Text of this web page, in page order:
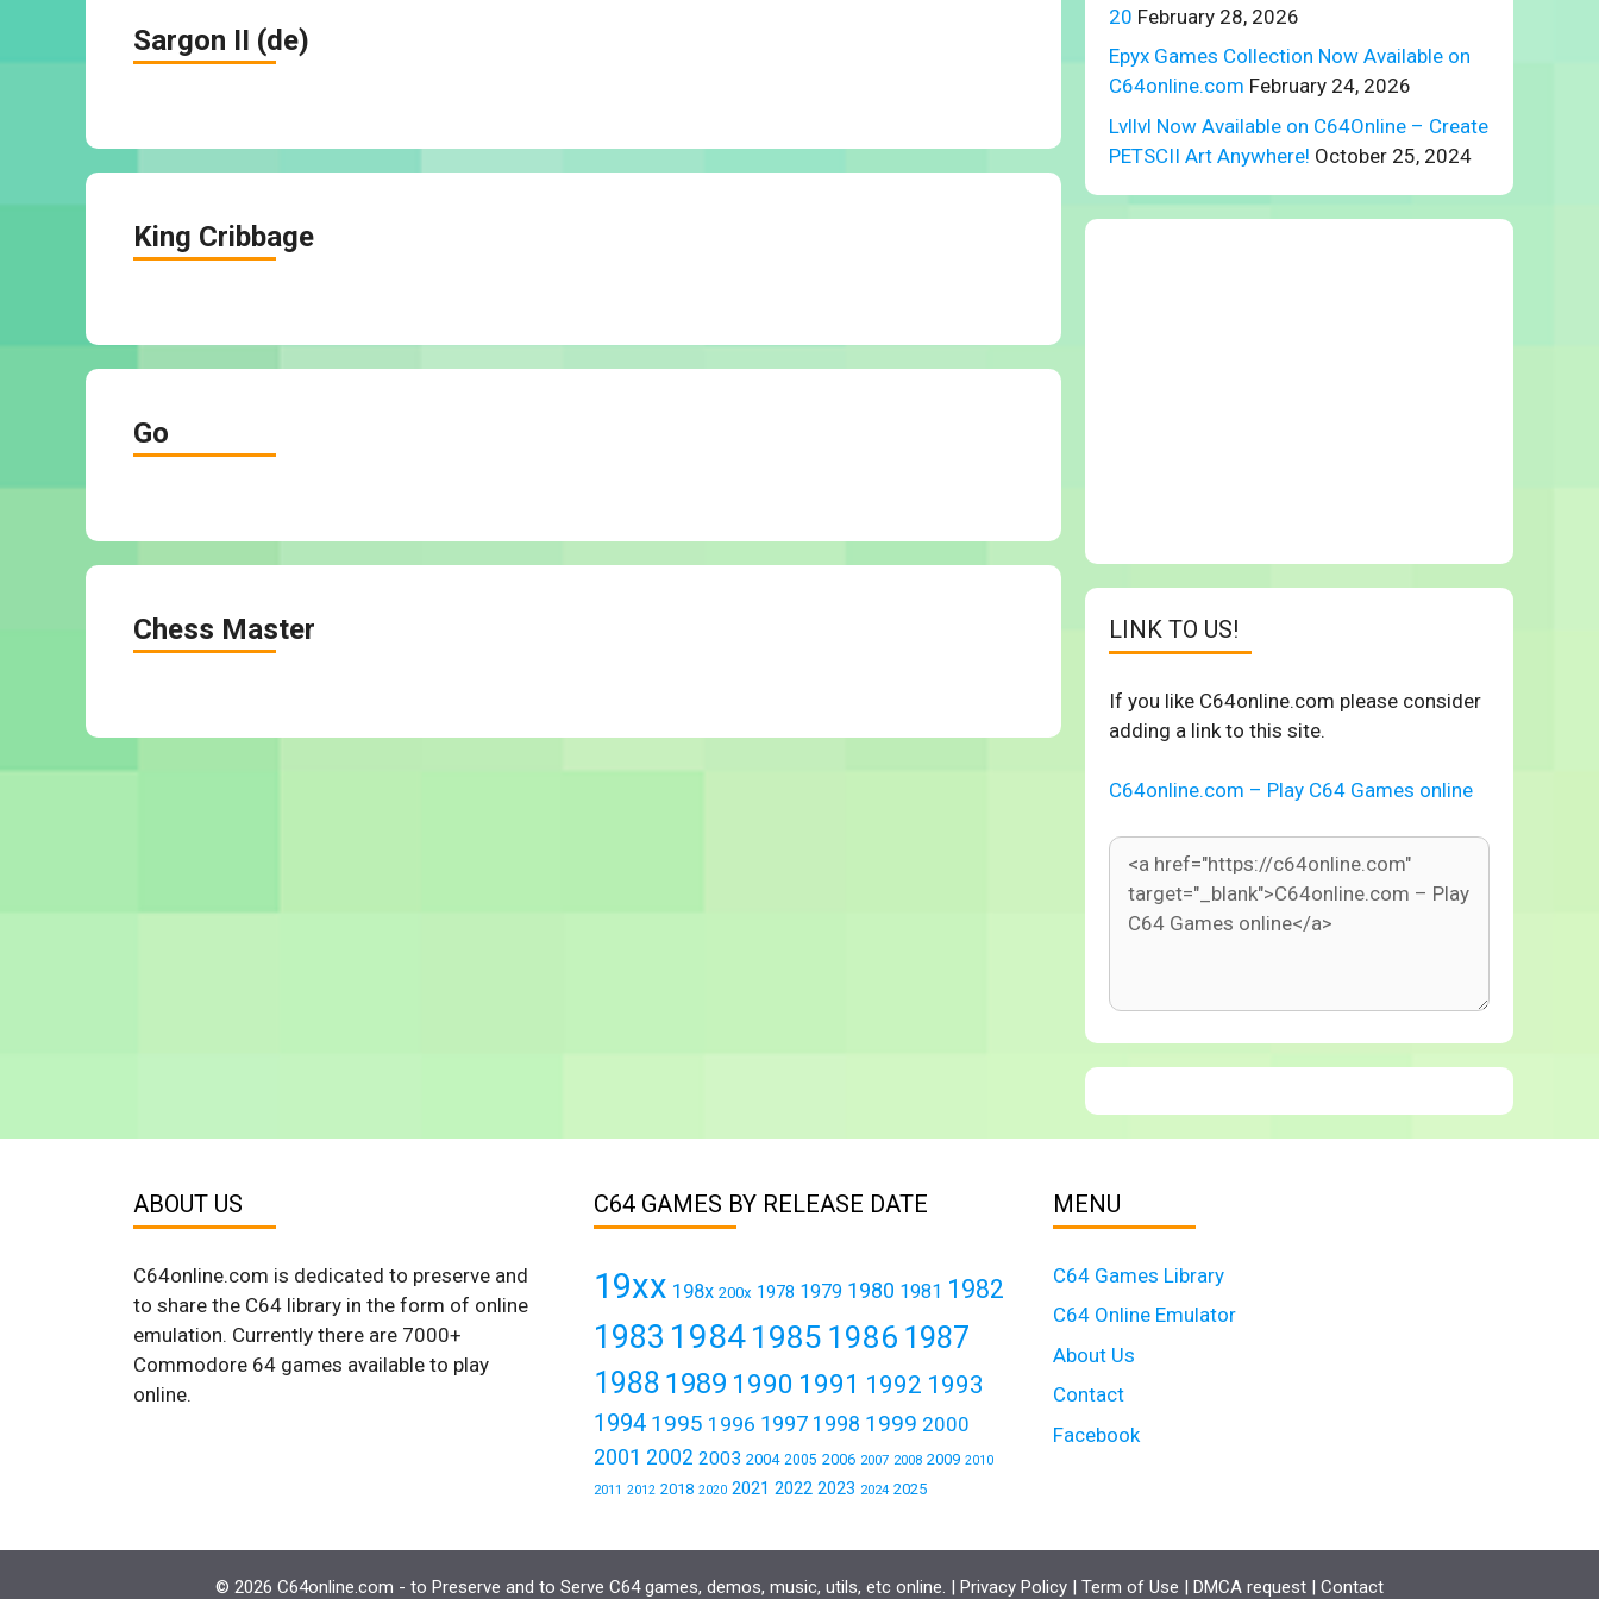
Sargon II (de)
King Cribbage
Go
Chess Master
20 February 28, 2026
Epyx Games Collection Now Available on
C64online.com February 24, 2026
Lvllvl Now Available on C64Online – Create
PETSCII Art Anywhere! October 25, 2024
LINK TO US!
If you like C64online.com please consider
adding a link to this site.
C64online.com – Play C64 Games online
ABOUT US
C64online.com is dedicated to preserve and
to share the C64 library in the form of online
emulation. Currently there are 7000+
Commodore 64 games available to play
online.
C64 GAMES BY RELEASE DATE
19xx 198x 200x 1978 1979 1980 1981 1982
1983 1984 1985 1986 1987
1988 1989 1990 1991 1992 1993
1994 1995 1996 1997 1998 1999 2000
2001 2002 2003 2004 2005 2006 2007 2008 2009 2010
2011 2012 2018 2020 2021 2022 2023 2024 2025
MENU
C64 Games Library
C64 Online Emulator
About Us
Contact
Facebook
© 2026 C64online.com - to Preserve and to Serve C64 games, demos, music, utils, etc online. | Privacy Policy | Term of Use | DMCA request | Contact